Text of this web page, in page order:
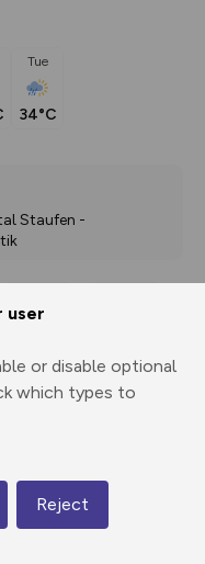
user
or disable optional
which types to
Reject
Tue
34°C
Staufen -
185 m